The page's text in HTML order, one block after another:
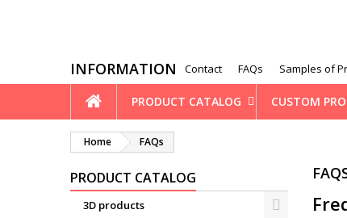
INFORMATION Contact FAQs Samples of
PRODUCT CATALOG CUSTOM
Home FAQs
PRODUCT CATALOG
3D products